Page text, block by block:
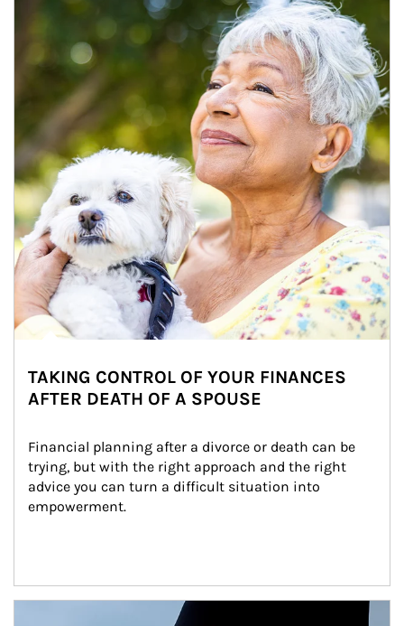
TAKING CONTROL OF YOUR FINANCES
AFTER DEATH OF A SPOUSE
Financial planning after a divorce or death can be
trying, but with the right approach and the right
advice you can turn a difficult situation into
empowerment.